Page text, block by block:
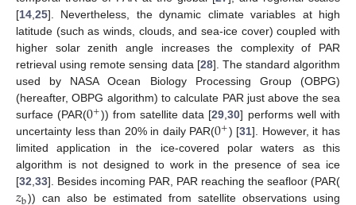
[14,25]. Nevertheless, the dynamic climate variables at high
latitude (such as winds, clouds, and sea-ice cover) coupled with
higher solar zenith angle increases the complexity of PAR
retrieval using remote sensing data [28]. The standard algorithm
used by NASA Ocean Biology Processing Group (OBPG)
(hereafter, OBPG algorithm) to calculate PAR just above the sea
surface (PAR(0+)) from satellite data [29,30] performs well with
uncertainty less than 20% in daily PAR(0+) [31]. However, it has
limited application in the ice-covered polar waters as this
algorithm is not designed to work in the presence of sea ice
[32,33]. Besides incoming PAR, PAR reaching the seafloor (PAR(
)) can also be estimated from satellite observations using